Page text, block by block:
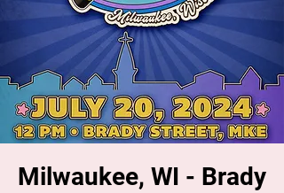
Milwaukee, WI - Brady